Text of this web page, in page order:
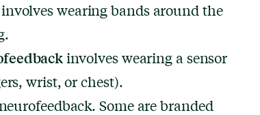
wearing bands around the
involves wearing a sensor
wrist, or chest).
Some are branded